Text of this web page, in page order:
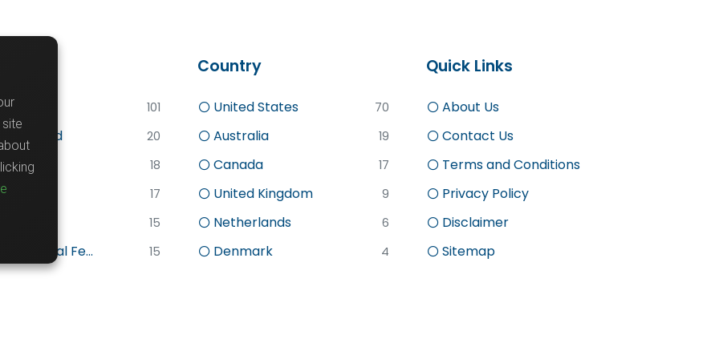
101
Funded 20
18
17
15
Fe... 15
Country
United States 70
Australia 19
Canada 17
United Kingdom 9
Netherlands 6
Denmark 4
Quick Links
About Us
Contact Us
Terms and Conditions
Privacy Policy
Disclaimer
Sitemap